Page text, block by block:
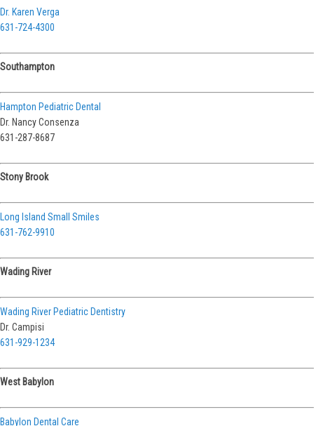
Dr. Karen Verga
631-724-4300
Southampton
Hampton Pediatric Dental
Dr. Nancy Consenza
631-287-8687
Stony Brook
Long Island Small Smiles
631-762-9910
Wading River
Wading River Pediatric Dentistry
Dr. Campisi
631-929-1234
West Babylon
Babylon Dental Care